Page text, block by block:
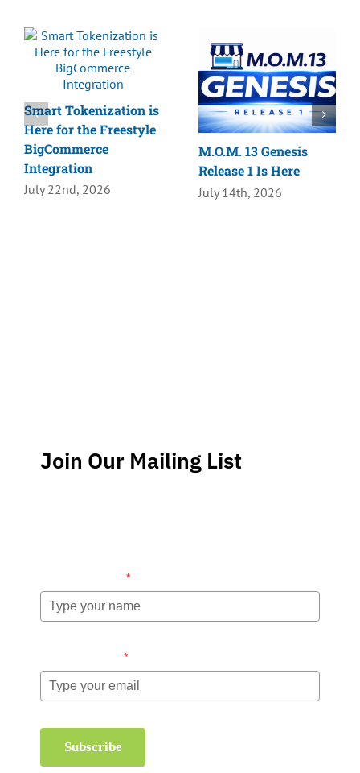
Smart Tokenization is
Here for the Freestyle
BigCommerce
Integration
July 22nd, 2026
M.O.M. 13 Genesis
Release 1 Is Here
July 14th, 2026
Join Our Mailing List
*
*
Subscribe